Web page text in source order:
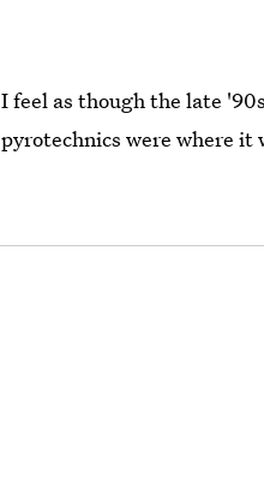
I feel as though the late
pyrotechnics were where it